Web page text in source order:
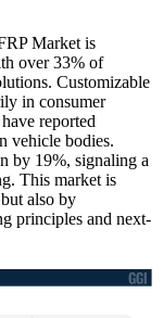
Market is
over 33% of
Customizable
in consumer
reported
vehicle bodies.
by 19%, signaling a
This market is
also by
principles and next-